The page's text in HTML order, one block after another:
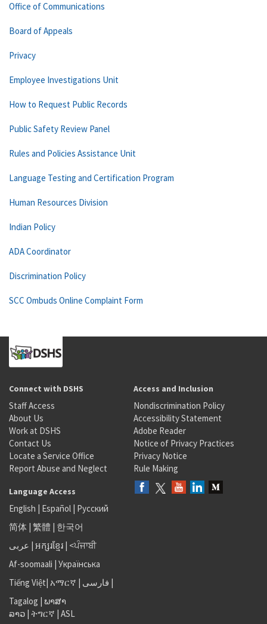
Office of Communications
Board of Appeals
Privacy
Employee Investigations Unit
How to Request Public Records
Public Safety Review Panel
Rules and Policies Assistance Unit
Language Testing and Certification Program
Human Resources Division
Indian Policy
ADA Coordinator
Discrimination Policy
SCC Ombuds Online Complaint Form
Connect with DSHS
Staff Access
About Us
Work at DSHS
Contact Us
Locate a Service Office
Report Abuse and Neglect
Access and Inclusion
Nondiscrimination Policy
Accessibility Statement
Adobe Reader
Notice of Privacy Practices
Privacy Notice
Rule Making
Language Access
English | Español | Русский
简体 | 繁體 | 한국어
عربى | អក្សរខ្មែរ | <ਪੰਜਾਬੀ
Af-soomaali | Українська
Tiếng Việt| አማርኛ | فارسی |
Tagalog | ພາສາ
ລາວ | ትግርኛ | ASL